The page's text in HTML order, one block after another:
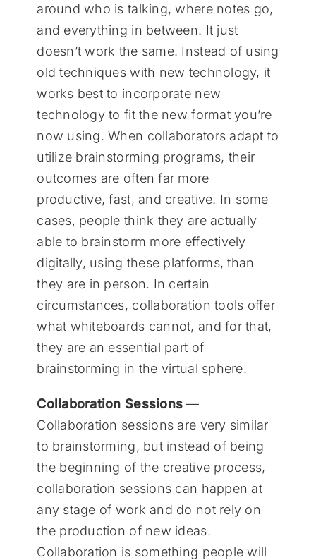
around who is talking, where notes go,
and everything in between. It just
doesn’t work the same. Instead of using
old techniques with new technology, it
works best to incorporate new
technology to fit the new format you’re
now using. When collaborators adapt to
utilize brainstorming programs, their
outcomes are often far more
productive, fast, and creative. In some
cases, people think they are actually
able to brainstorm more effectively
digitally, using these platforms, than
they are in person. In certain
circumstances, collaboration tools offer
what whiteboards cannot, and for that,
they are an essential part of
brainstorming in the virtual sphere.
Collaboration Sessions —
Collaboration sessions are very similar
to brainstorming, but instead of being
the beginning of the creative process,
collaboration sessions can happen at
any stage of work and do not rely on
the production of new ideas.
Collaboration is something people will